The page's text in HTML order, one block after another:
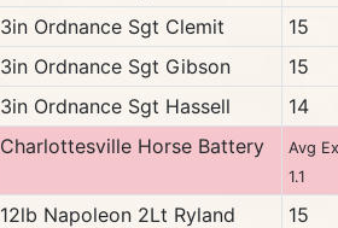
3in Ordnance Sgt Clemit
15
3in Ordnance Sgt Gibson
15
3in Ordnance Sgt Hassell
14
Charlottesville Horse Battery
Avg
1.1
12lb Napoleon 2Lt Ryland
15